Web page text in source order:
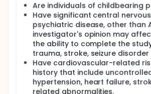
Are individuals of childbearing
Have significant central
psychiatric disease, other than
investigator's opinion may
the ability to complete the
trauma, stroke, seizure disorder
Have cardiovascular-related
history that include
hypertension, heart failure,
related abnormalities.